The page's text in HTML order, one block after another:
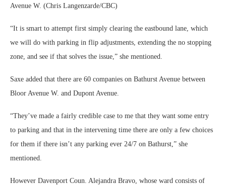
Avenue W. (Chris Langenzarde/CBC)
“It is smart to attempt first simply clearing the eastbound lane, which
we will do with parking in flip adjustments, extending the no stopping
zone, and see if that solves the issue,” she mentioned.
Saxe added that there are 60 companies on Bathurst Avenue between
Bloor Avenue W. and Dupont Avenue.
“They’ve made a fairly credible case to me that they want some entry
to parking and that in the intervening time there are only a few choices
for them if there isn’t any parking ever 24/7 on Bathurst,” she
mentioned.
However Davenport Coun. Alejandra Bravo, whose ward consists of